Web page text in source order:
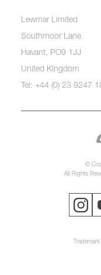
Lewmar Limited
Southmoor Lane
Havant, PO9 1JJ
United Kingdom
Tel: +44 (0) 23 9247
©
All Rights